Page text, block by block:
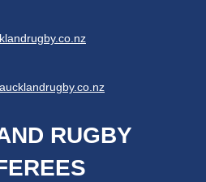
RUGBY